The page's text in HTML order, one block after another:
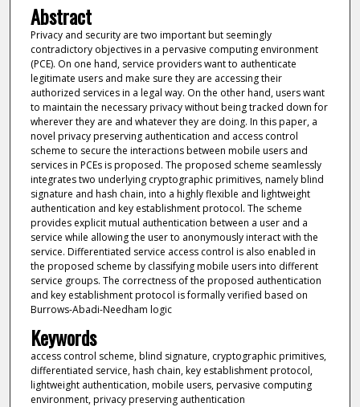
Abstract
Privacy and security are two important but seemingly
contradictory objectives in a pervasive computing environment
(PCE). On one hand, service providers want to authenticate
legitimate users and make sure they are accessing their
authorized services in a legal way. On the other hand, users want
to maintain the necessary privacy without being tracked down for
wherever they are and whatever they are doing. In this paper, a
novel privacy preserving authentication and access control
scheme to secure the interactions between mobile users and
services in PCEs is proposed. The proposed scheme seamlessly
integrates two underlying cryptographic primitives, namely blind
signature and hash chain, into a highly flexible and lightweight
authentication and key establishment protocol. The scheme
provides explicit mutual authentication between a user and a
service while allowing the user to anonymously interact with the
service. Differentiated service access control is also enabled in
the proposed scheme by classifying mobile users into different
service groups. The correctness of the proposed authentication
and key establishment protocol is formally verified based on
Burrows-Abadi-Needham logic
Keywords
access control scheme, blind signature, cryptographic primitives,
differentiated service, hash chain, key establishment protocol,
lightweight authentication, mobile users, pervasive computing
environment, privacy preserving authentication